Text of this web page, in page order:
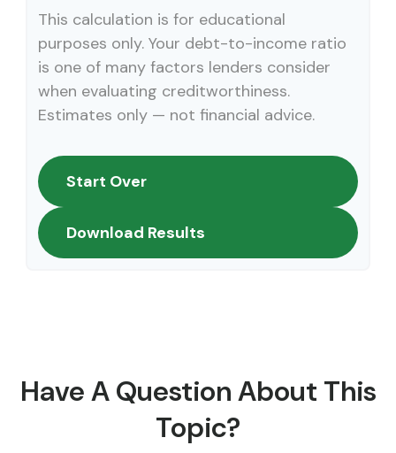
This calculation is for educational
purposes only. Your debt-to-income ratio
is one of many factors lenders consider
when evaluating creditworthiness.
Estimates only — not financial advice.
Start Over
Download Results
Have A Question About This
Topic?